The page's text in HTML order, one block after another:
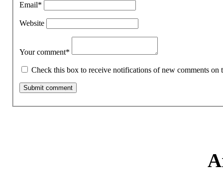
Email*
Website
Your comment*
Check this box to receive notifications of new comments on